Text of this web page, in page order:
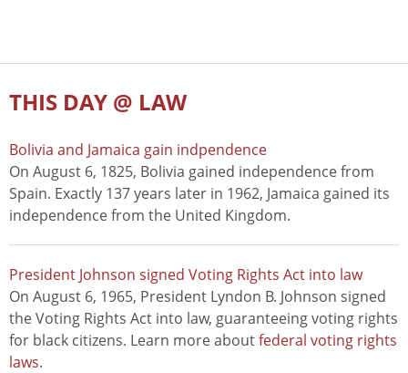
THIS DAY @ LAW
Bolivia and Jamaica gain indpendence
On August 6, 1825, Bolivia gained independence from
Spain. Exactly 137 years later in 1962, Jamaica gained its
independence from the United Kingdom.
President Johnson signed Voting Rights Act into law
On August 6, 1965, President Lyndon B. Johnson signed
the Voting Rights Act into law, guaranteeing voting rights
for black citizens. Learn more aboutfederal voting rights
laws.